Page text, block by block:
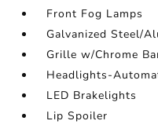
Front Fog Lamps
Galvanized Steel/
Grille w/Chrome
Headlights-
LED Brakelights
Lip Spoiler